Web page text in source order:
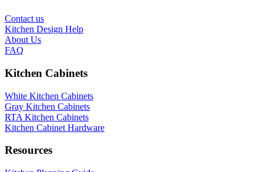
Contact us
Kitchen Design Help
About Us
FAQ
Kitchen Cabinets
White Kitchen Cabinets
Gray Kitchen Cabinets
RTA Kitchen Cabinets
Kitchen Cabinet Hardware
Resources